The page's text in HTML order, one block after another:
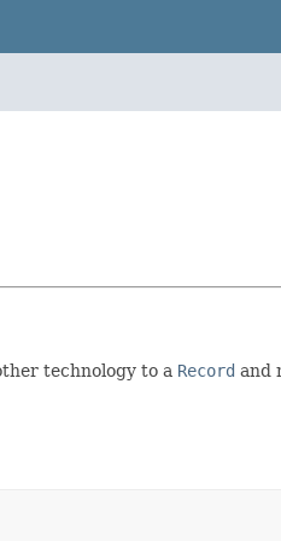
technology to a Record and